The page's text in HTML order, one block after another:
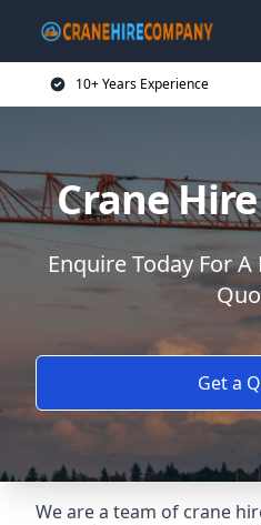
10+ Years Experience
Crane
Enquire Today For
Get a
We are a team of crane